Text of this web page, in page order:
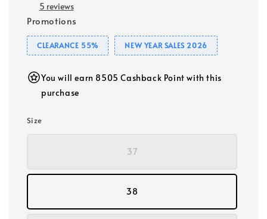
5 reviews
Promotions
CLEARANCE 55% NEW YEAR SALES 2026
You will earn 8505 Cashback Point with this
purchase
Size
37
38